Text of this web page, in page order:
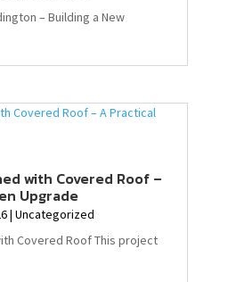
– Building a New
with Covered Roof –
Upgrade
| Uncategorized
Covered Roof This project